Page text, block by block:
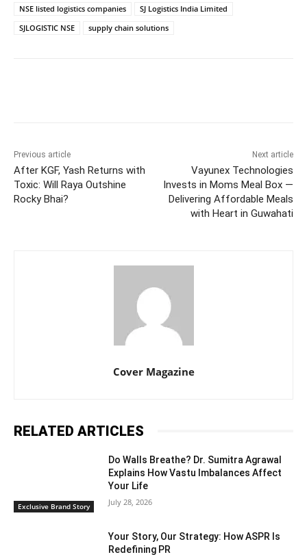
NSE listed logistics companies
SJ Logistics India Limited
SJLOGISTIC NSE
supply chain solutions
Previous article
After KGF, Yash Returns with
Toxic: Will Raya Outshine
Rocky Bhai?
Next article
Vayunex Technologies
Invests in Moms Meal Box —
Delivering Affordable Meals
with Heart in Guwahati
Cover Magazine
RELATED ARTICLES
Exclusive Brand Story
Do Walls Breathe? Dr. Sumitra Agrawal
Explains How Vastu Imbalances Affect
Your Life
July 28, 2026
Your Story, Our Strategy: How ASPR Is
Redefining PR